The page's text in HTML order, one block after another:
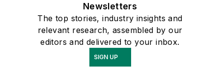
Newsletters
The top stories, industry insights and
relevant research, assembled by our
editors and delivered to your inbox.
SIGN UP